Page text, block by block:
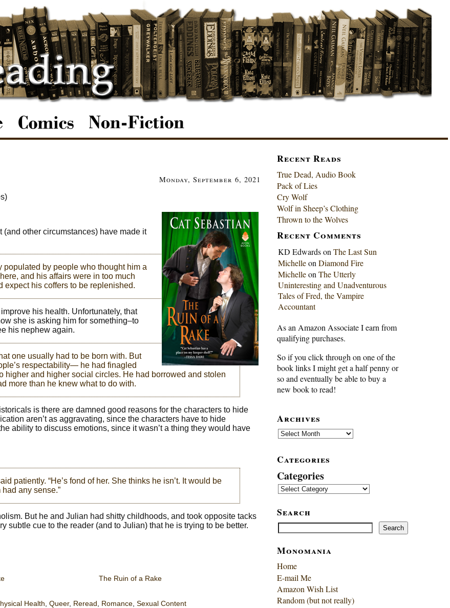
Monday, September 6, 2021
other circumstances) have made it
by people who thought him a
and his affairs were in too much
expect his coffers to be replenished.
his health. Unfortunately, that
she is asking him for something–to
his nephew again.
one usually had to be born with. But
respectability— he had finagled
and higher social circles. He had borrowed and stolen
more than he knew what to do with.
is there are damned good reasons for the characters to hide
aren’t as aggravating, since the characters have to hide
ability to discuss emotions, since it wasn’t a thing they would have
patiently. “He’s fond of her. She thinks he isn’t. It would be
any sense.”
But he and Julian had shitty childhoods, and took opposite tacks
subtle cue to the reader (and to Julian) that he is trying to be better.
The Ruin of a Rake
Health, Queer, Reread , Romance, Sexual Content
Recent Reads
True Dead, Audio Book
Pack of Lies
Cry Wolf
Wolf in Sheep’s Clothing
Thrown to the Wolves
Recent Comments
KD Edwardson The Last Sun
Michelleon Diamond Fire
Michelleon The Utterly
Uninteresting and Unadventurous
Tales of Fred, the Vampire
Accountant
As an Amazon Associate I earn from
qualifying purchases.
So if you click through on one of the
book links I might get a half penny or
so and eventually be able to buy a
new book to read!
Archives
Archives
Categories
Categories
Search
Search Search
Monomania
Home
E-mail Me
Amazon Wish List
Random (but not really)